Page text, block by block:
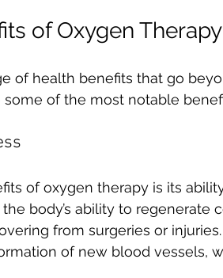
of Oxygen
of health benefits that go
some of the most notable
of oxygen therapy is its
body’s ability to regenerate
from surgeries or
of new blood vessels,